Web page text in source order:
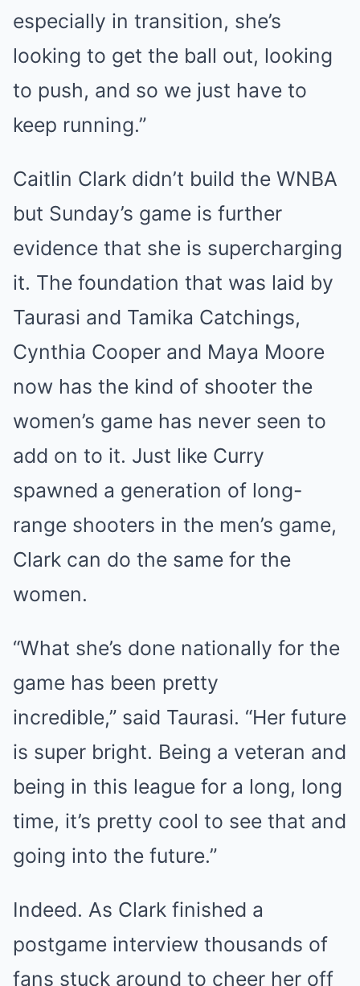
especially in transition, she’s
looking to get the ball out, looking
to push, and so we just have to
keep running.”
Caitlin Clark didn’t build the WNBA
but Sunday’s game is further
evidence that she is supercharging
it. The foundation that was laid by
Taurasi and Tamika Catchings,
Cynthia Cooper and Maya Moore
now has the kind of shooter the
women’s game has never seen to
add on to it. Just like Curry
spawned a generation of long-
range shooters in the men’s game,
Clark can do the same for the
women.
“What she’s done nationally for the
game has been pretty
incredible,” said Taurasi. “Her future
is super bright. Being a veteran and
being in this league for a long, long
time, it’s pretty cool to see that and
going into the future.”
Indeed. As Clark finished a
postgame interview thousands of
fans stuck around to cheer her off